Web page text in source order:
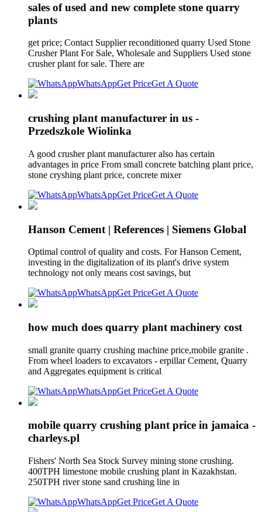
sales of used and new complete stone quarry
plants
get price; Contact Supplier reconditioned quarry Used Stone
Crusher Plant For Sale, Wholesale and Suppliers Used stone
crusher plant for sale. There are
WhatsAppGet PriceGet A Quote
crushing plant manufacturer in us -
Przedszkole Wiolinka
A good crusher plant manufacturer also has certain
advantages in price From small concrete batching plant price,
stone cryshing plant price, concrete mixer
WhatsAppGet PriceGet A Quote
Hanson Cement | References | Siemens Global
Optimal control of quality and costs. For Hanson Cement,
investing in the digitalization of its plant's drive system
technology not only means cost savings, but
WhatsAppGet PriceGet A Quote
how much does quarry plant machinery cost
small granite quarry crushing machine price,mobile granite .
From wheel loaders to excavators - erpillar Cement, Quarry
and Aggregates equipment is critical
WhatsAppGet PriceGet A Quote
mobile quarry crushing plant price in jamaica -
charleys.pl
Fishers' North Sea Stock Survey mining stone crushing.
400TPH limestone mobile crushing plant in Kazakhstan.
250TPH river stone sand crushing line in
WhatsAppGet PriceGet A Quote